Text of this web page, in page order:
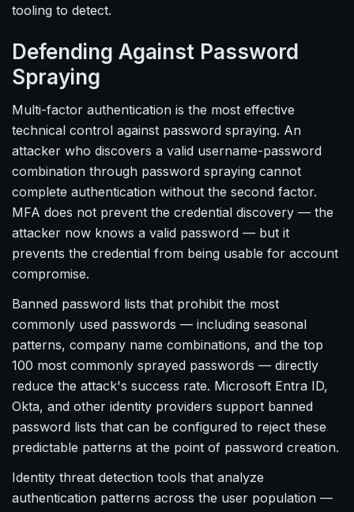
tooling to detect.
Defending Against Password
Spraying
Multi-factor authentication is the most effective
technical control against password spraying. An
attacker who discovers a valid username-password
combination through password spraying cannot
complete authentication without the second factor.
MFA does not prevent the credential discovery — the
attacker now knows a valid password — but it
prevents the credential from being usable for account
compromise.
Banned password lists that prohibit the most
commonly used passwords — including seasonal
patterns, company name combinations, and the top
100 most commonly sprayed passwords — directly
reduce the attack's success rate. Microsoft Entra ID,
Okta, and other identity providers support banned
password lists that can be configured to reject these
predictable patterns at the point of password creation.
Identity threat detection tools that analyze
authentication patterns across the user population —